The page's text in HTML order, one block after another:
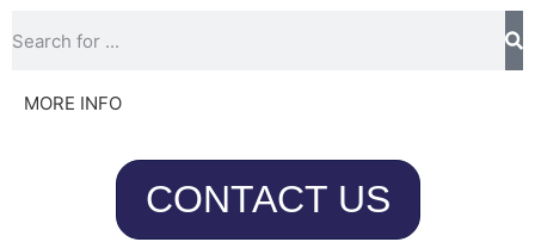
MORE INFO
CONTACT US